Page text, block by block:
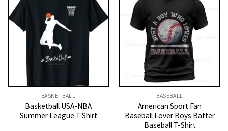
BASKETBALL
Basketball USA-NBA
Summer League T Shirt
BASEBALL
American Sport Fan
Baseball Lover Boys Batter
Baseball T-Shirt